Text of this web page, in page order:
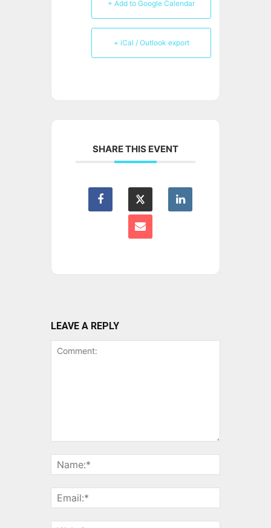
+ Add to Google Calendar
+ iCal / Outlook export
SHARE THIS EVENT
LEAVE A REPLY